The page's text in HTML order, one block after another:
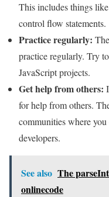
This includes things
control flow statements.
Practice regularly:
practice regularly. Try
JavaScript projects.
Get help from others:
for help from others.
communities where
developers.
See also The
onlinecode